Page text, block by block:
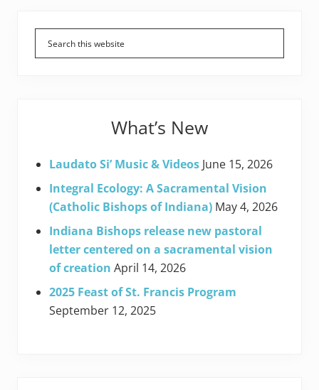
Primary
Sidebar
What’s New
Laudato Si’ Music & Videos June 15, 2026
Integral Ecology: A Sacramental Vision
(Catholic Bishops of Indiana) May 4, 2026
Indiana Bishops release new pastoral
letter centered on a sacramental vision
of creation April 14, 2026
2025 Feast of St. Francis Program
September 12, 2025